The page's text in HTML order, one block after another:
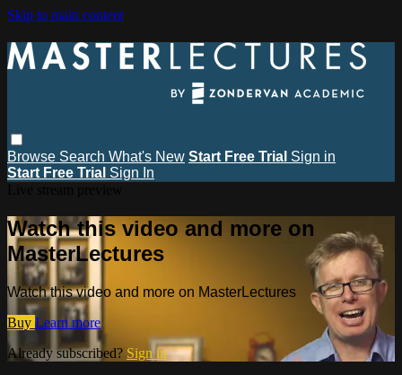
Skip to main content
Browse Search What's New Start Free Trial Sign in
Start Free Trial Sign In
Watch this video and more on
MasterLectures
Watch this video and more on MasterLectures
Buy Learn more
Already subscribed? Sign in